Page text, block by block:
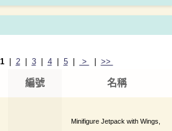
1| 2| 3| 4| 5| > >>
編號 名稱
Minifigure Jetpack with Wings,